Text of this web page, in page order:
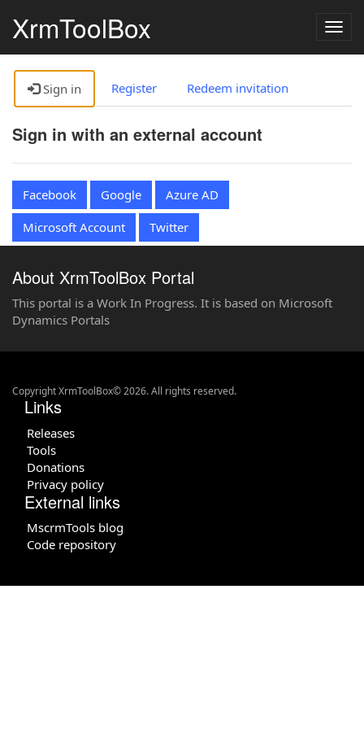
XrmToolBox
Sign in Register Redeem invitation
Sign in with an external account
Facebook Google
Azure AD
Microsoft Account
Twitter
About XrmToolBox Portal
This portal is a Work In Progress. It is based on Microsoft
Dynamics Portals
Copyright XrmToolBox© 2026. All rights reserved.
Links
Releases
Tools
Donations
Privacy policy
External links
MscrmTools blog
Code repository